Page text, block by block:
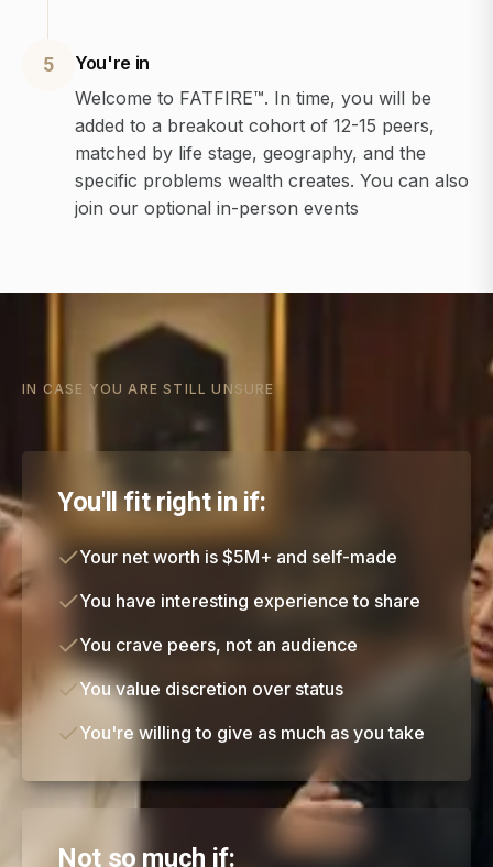
5
You're in
Welcome to FATFIRE™. In time, you will be
added to a breakout cohort of 12-15 peers,
matched by life stage, geography, and the
specific problems wealth creates. You can also
join our optional in-person events
IN CASE YOU ARE STILL UNSURE
You'll fit right in if:
Your net worth is $5M+ and self-made
You have interesting experience to share
You crave peers, not an audience
You value discretion over status
You're willing to give as much as you take
Not so much if: